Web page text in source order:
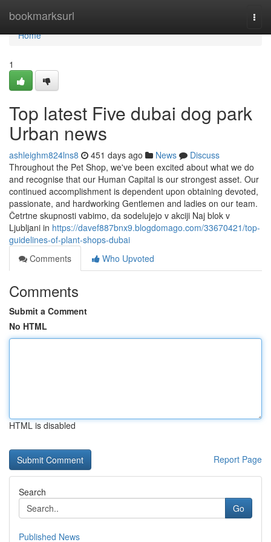
bookmarksurl
Home
Home
1
Top latest Five dubai dog park
Urban news
ashleighm824lns8 451 days ago News
Discuss
Throughout the Pet Shop, we've been excited about what we do
and recognise that our Human Capital is our strongest asset. Our
continued accomplishment is dependent upon obtaining devoted,
passionate, and hardworking Gentlemen and ladies on our team.
Četrtne skupnosti vabimo, da sodelujejo v akciji Naj blok v
Ljubljani in https://davef887bnx9.blogdomago.com/33670421/top-
guidelines-of-plant-shops-dubai
Comments
Who Upvoted
Comments
Submit a Comment
No HTML
HTML is disabled
Report Page
Search
Go
Published News